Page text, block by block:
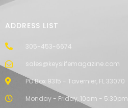
ADDRESS LIST
305-453-6674
sales@keyslifemagazine.com
PO Box 9315 - Tavernier, FL 33070
Monday - Friday, 10am - 5:30pm